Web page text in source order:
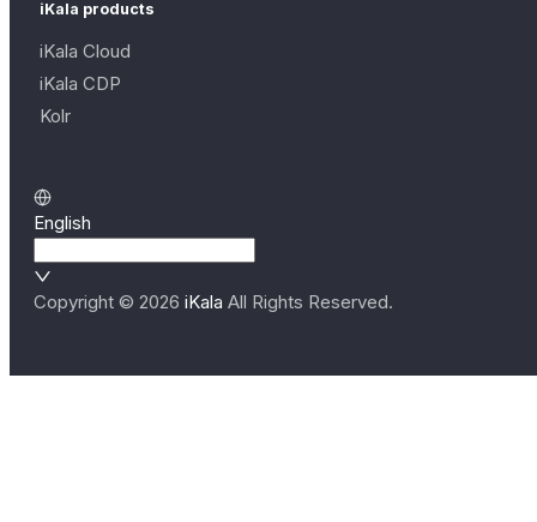
iKala products
iKala Cloud
iKala CDP
Kolr
English
Copyright © 2026 iKala All Rights Reserved.